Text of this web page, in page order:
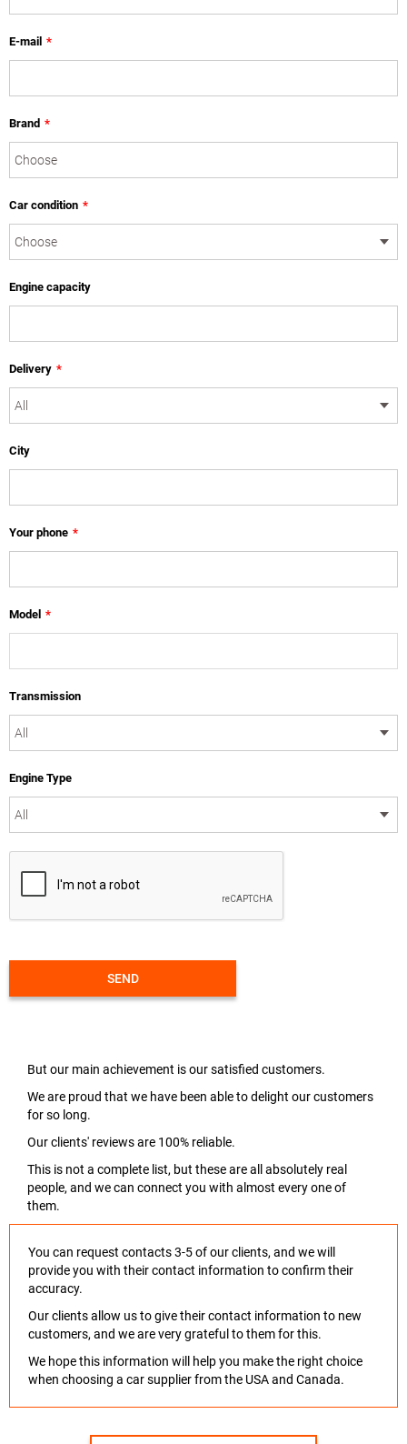
E-mail *
Brand *
Car condition *
Engine capacity
Delivery *
City
Your phone *
Model *
Transmission
Engine Type
SEND
But our main achievement is our satisfied customers.
We are proud that we have been able to delight our customers
for so long.
Our clients' reviews are 100% reliable.
This is not a complete list, but these are all absolutely real
people, and we can connect you with almost every one of
them.
You can request contacts 3-5 of our clients, and we will
provide you with their contact information to confirm their
accuracy.
Our clients allow us to give their contact information to new
customers, and we are very grateful to them for this.
We hope this information will help you make the right choice
when choosing a car supplier from the USA and Canada.